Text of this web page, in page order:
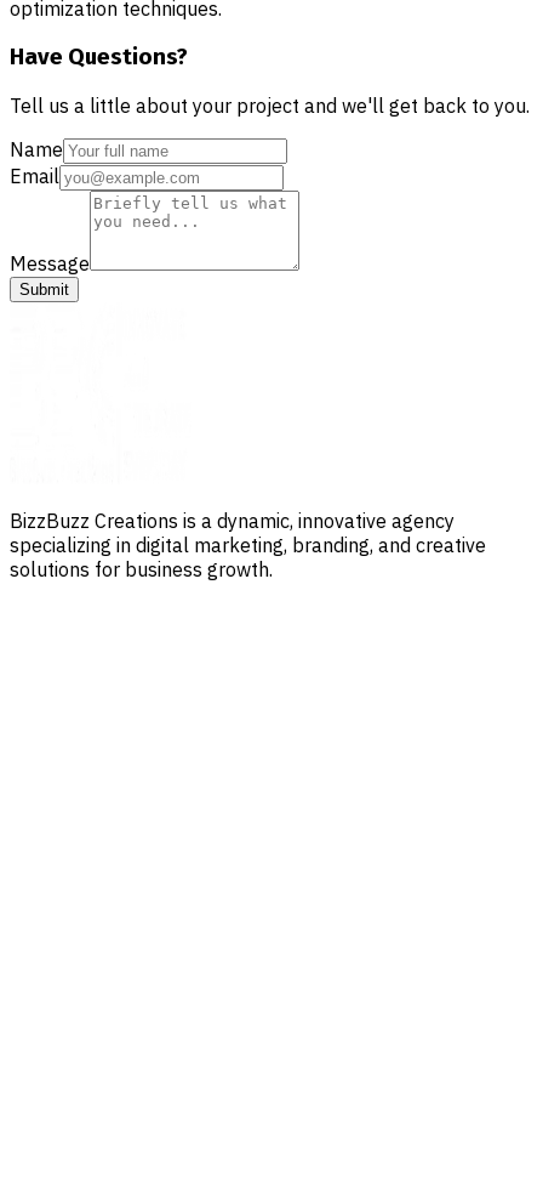
optimization techniques.
Have Questions?
Tell us a little about your project and we'll get back to you.
Name
Email
Message
Submit
BizzBuzz Creations is a dynamic, innovative agency
specializing in digital marketing, branding, and creative
solutions for business growth.